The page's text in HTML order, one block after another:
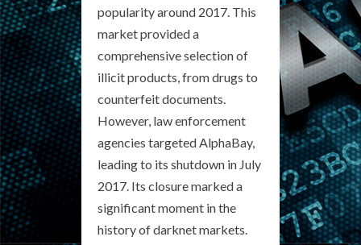
popularity around 2017. This
market provided a
comprehensive selection of
illicit products, from drugs to
counterfeit documents.
However, law enforcement
agencies targeted AlphaBay,
leading to its shutdown in July
2017. Its closure marked a
significant moment in the
history of darknet markets.